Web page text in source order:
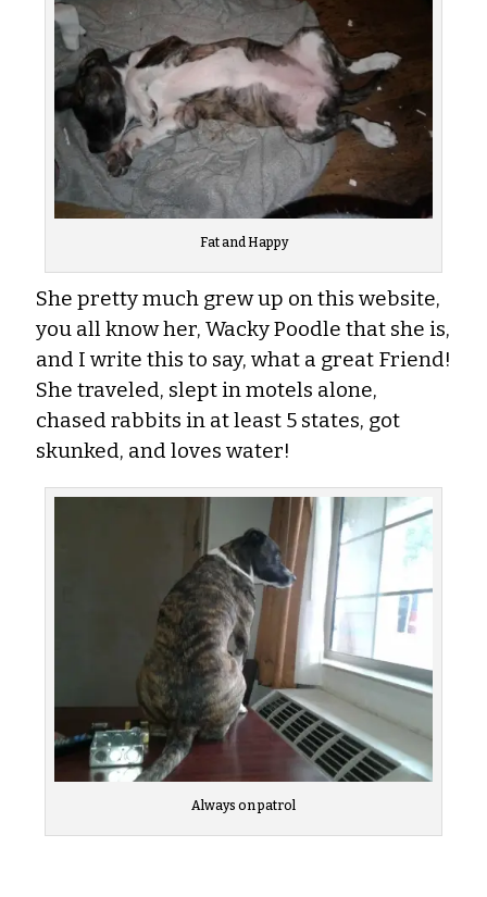
Fat and Happy
She pretty much grew up on this website,
you all know her, Wacky Poodle that she is,
and I write this to say, what a great Friend!
She traveled, slept in motels alone,
chased rabbits in at least 5 states, got
skunked, and loves water!
Always on patrol